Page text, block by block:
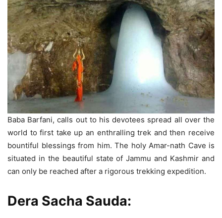
Baba Barfani, calls out to his devotees spread all over the
world to first take up an enthralling trek and then receive
bountiful blessings from him. The holy Amar-nath Cave is
situated in the beautiful state of Jammu and Kashmir and
can only be reached after a rigorous trekking expedition.
Dera Sacha Sauda: